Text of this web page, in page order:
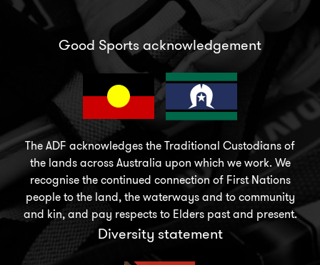
Good Sports acknowledgement
The ADF acknowledges the Traditional Custodians of
the lands across Australia upon which we work. We
recognise the continued connection of First Nations
people to the land, the waterways and to community
and kin, and pay respects to Elders past and present.
Diversity statement